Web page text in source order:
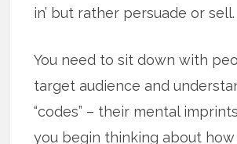
in’ but rather persuade or sell.
You need to sit down with
target audience and
“codes” – their mental
you begin thinking about